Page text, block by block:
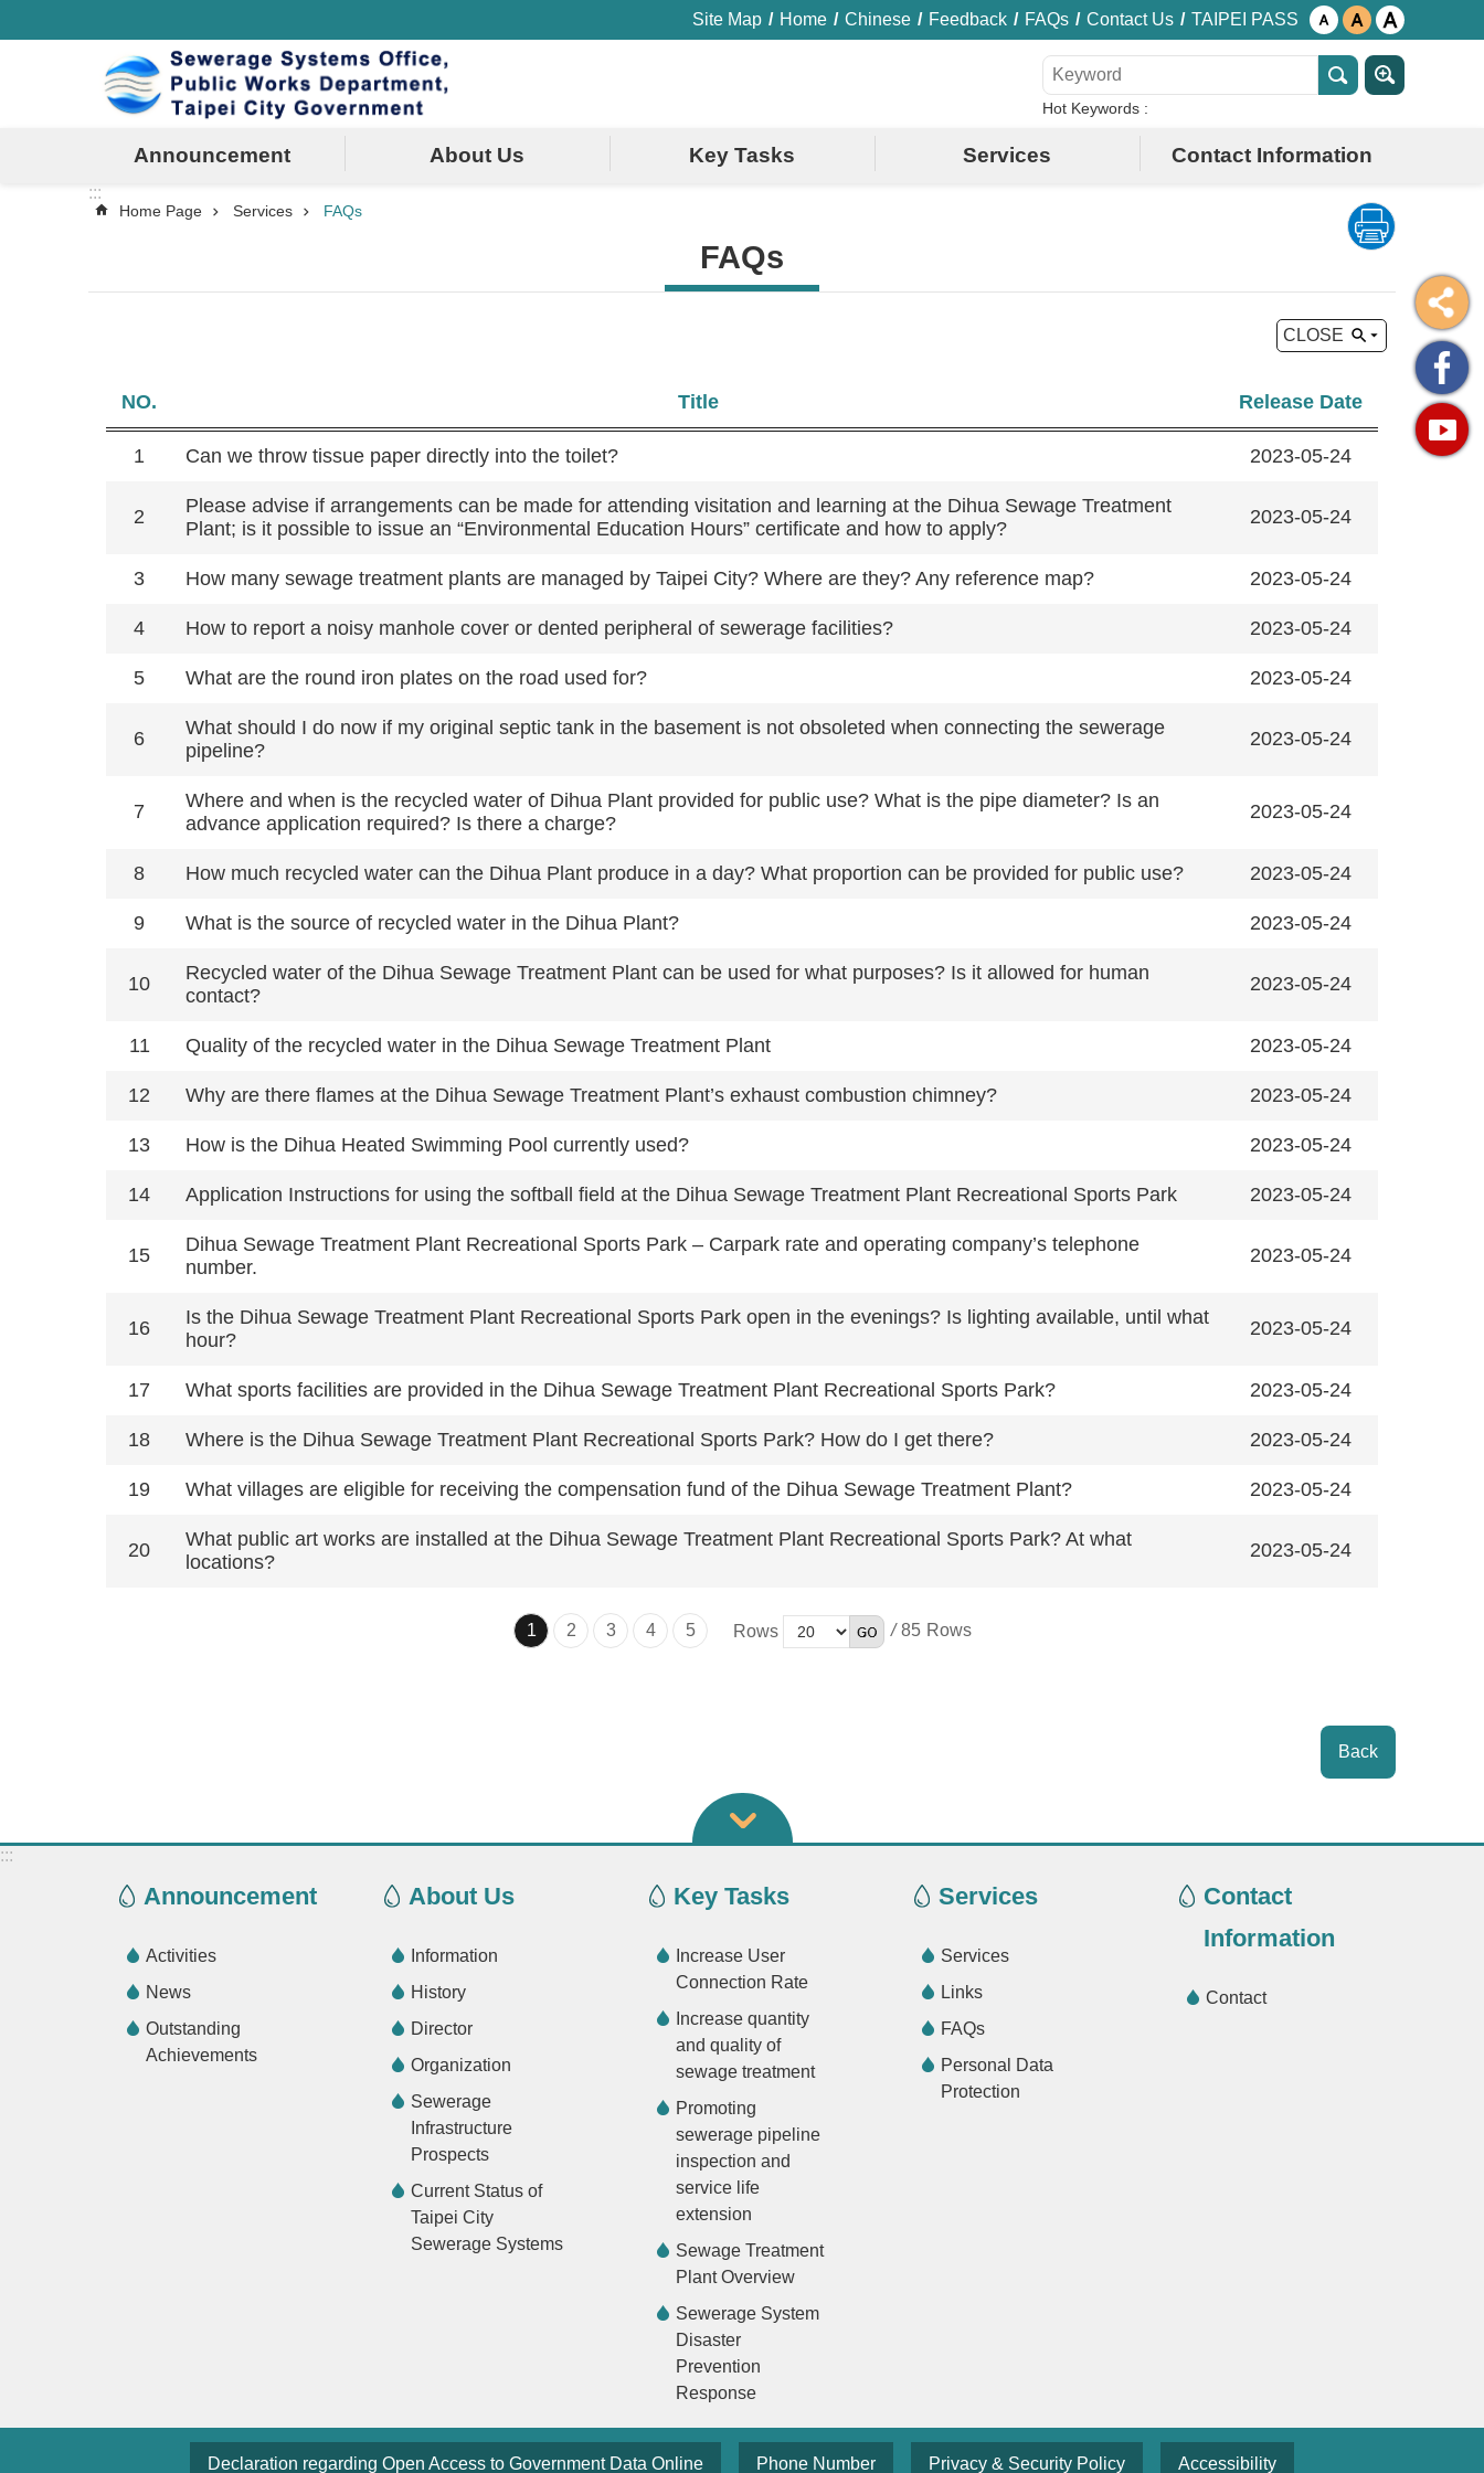
Site Map Home Chinese Feedback FAQs Contact Us TAIPEI PASS
Hot Keywords
Announcement About Us Key Tasks Services Contact Information
:::
Home Page Services FAQs
FAQs
CLOSE
NO. Title Release Date
1 Can we throw tissue paper directly into the toilet? 2023-05-24
2
Please advise if arrangements can be made for attending visitation and learning at the Dihua Sewage Treatment
Plant; is it possible to issue an “Environmental Education Hours” certificate and how to apply?
2023-05-24
3 How many sewage treatment plants are managed by Taipei City? Where are they? Any reference map? 2023-05-24
4 How to report a noisy manhole cover or dented peripheral of sewerage facilities? 2023-05-24
5 What are the round iron plates on the road used for? 2023-05-24
6
What should I do now if my original septic tank in the basement is not obsoleted when connecting the sewerage
pipeline?
2023-05-24
7
Where and when is the recycled water of Dihua Plant provided for public use? What is the pipe diameter? Is an
advance application required? Is there a charge?
2023-05-24
8 How much recycled water can the Dihua Plant produce in a day? What proportion can be provided for public use? 2023-05-24
9 What is the source of recycled water in the Dihua Plant? 2023-05-24
10
Recycled water of the Dihua Sewage Treatment Plant can be used for what purposes? Is it allowed for human
contact?
2023-05-24
11 Quality of the recycled water in the Dihua Sewage Treatment Plant 2023-05-24
12 Why are there flames at the Dihua Sewage Treatment Plant’s exhaust combustion chimney? 2023-05-24
13 How is the Dihua Heated Swimming Pool currently used? 2023-05-24
14 Application Instructions for using the softball field at the Dihua Sewage Treatment Plant Recreational Sports Park 2023-05-24
15
Dihua Sewage Treatment Plant Recreational Sports Park – Carpark rate and operating company’s telephone
number.
2023-05-24
16
Is the Dihua Sewage Treatment Plant Recreational Sports Park open in the evenings? Is lighting available, until what
hour?
2023-05-24
17 What sports facilities are provided in the Dihua Sewage Treatment Plant Recreational Sports Park? 2023-05-24
18 Where is the Dihua Sewage Treatment Plant Recreational Sports Park? How do I get there? 2023-05-24
19 What villages are eligible for receiving the compensation fund of the Dihua Sewage Treatment Plant? 2023-05-24
20
What public art works are installed at the Dihua Sewage Treatment Plant Recreational Sports Park? At what
locations?
2023-05-24
1 2 3 4 5 Rows / 85
Back
:::
Announcement
Activities
News
Outstanding
Achievements
About Us
Information
History
Director
Organization
Sewerage
Infrastructure
Prospects
Current Status of
Taipei City
Sewerage Systems
Key Tasks
Increase User
Connection Rate
Increase quantity
and quality of
sewage treatment
Promoting
sewerage pipeline
inspection and
service life
extension
Sewage Treatment
Plant Overview
Sewerage System
Disaster
Prevention
Response
Services
Services
Links
FAQs
Personal Data
Protection
Contact
Information
Contact
Declaration regarding Open Access to Government Data Online Phone Number Privacy & Security Policy Accessibility